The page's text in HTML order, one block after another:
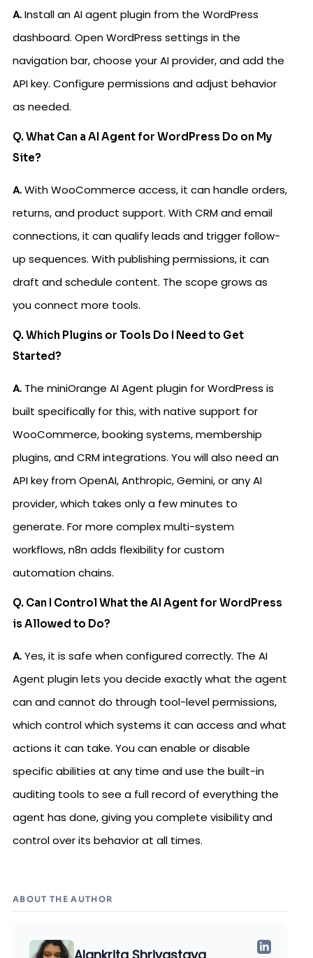
A.Install an AI agent plugin from the WordPress
dashboard. Open WordPress settings in the
navigation bar, choose your AI provider, and add the
API key. Configure permissions and adjust behavior
as needed.
Q. What Can a AI Agent for WordPress Do on My
Site?
A.With WooCommerce access, it can handle orders,
returns, and product support. With CRM and email
connections, it can qualify leads and trigger follow-
up sequences. With publishing permissions, it can
draft and schedule content. The scope grows as
you connect more tools.
Q. Which Plugins or Tools Do I Need to Get
Started?
A. The miniOrange AI Agent plugin for WordPress is
built specifically for this, with native support for
WooCommerce, booking systems, membership
plugins, and CRM integrations. You will also need an
API key from OpenAI, Anthropic, Gemini, or any AI
provider, which takes only a few minutes to
generate. For more complex multi-system
workflows, n8n adds flexibility for custom
automation chains.
Q. Can I Control What the AI Agent for WordPress
is Allowed to Do?
A.Yes, it is safe when configured correctly. The AI
Agent plugin lets you decide exactly what the agent
can and cannot do through tool-level permissions,
which control which systems it can access and what
actions it can take. You can enable or disable
specific abilities at any time and use the built-in
auditing tools to see a full record of everything the
agent has done, giving you complete visibility and
control over its behavior at all times.
ABOUT THE AUTHOR